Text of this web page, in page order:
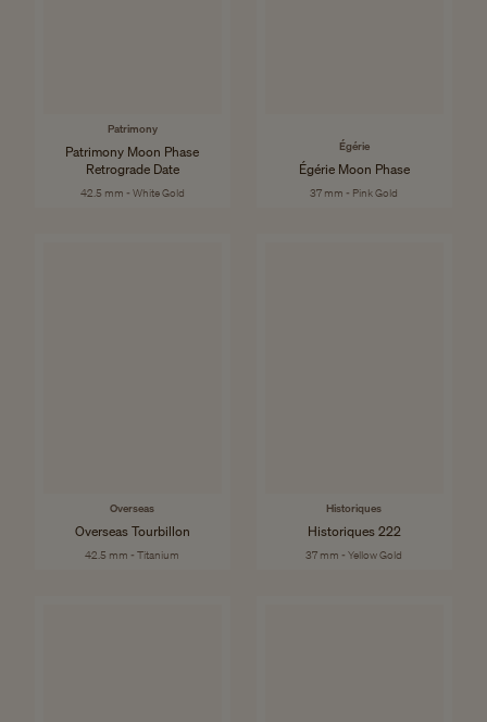
Patrimony
Patrimony Moon Phase
Retrograde Date
42.5 mm - White Gold
Égérie
Égérie Moon Phase
37 mm - Pink Gold
Overseas
Overseas Tourbillon
42.5 mm - Titanium
Historiques
Historiques 222
37 mm - Yellow Gold